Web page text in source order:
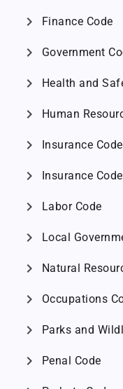
chevron_right Finance Code
chevron_right Government
chevron_right Health and
chevron_right Human
chevron_right Insurance Code
chevron_right Insurance
chevron_right Labor Code
chevron_right Local
chevron_right Natural
chevron_right Occupations
chevron_right Parks and
chevron_right Penal Code